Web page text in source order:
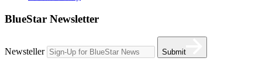
BlueStar Newsletter
Newsteller Submit